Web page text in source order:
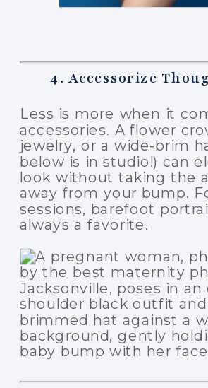
4. Accessorize
Less is more when it
accessories. A flower
jewelry, or a wide-brim
below is in studio!) can
look without taking the
away from your bump.
sessions, barefoot
always a favorite.